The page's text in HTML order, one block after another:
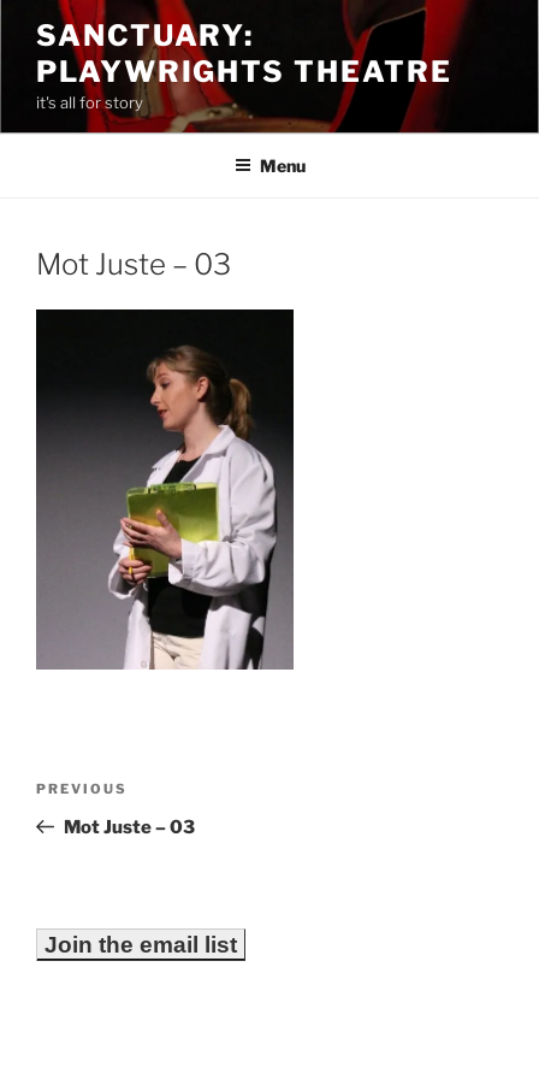
content
SANCTUARY:
PLAYWRIGHTS THEATRE
it's all for story
Menu
Mot Juste – 03
Previous
Post
PREVIOUS
Mot Juste – 03
Join the email list